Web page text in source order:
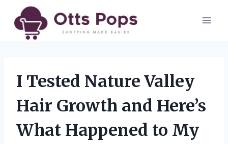
content
I Tested Nature Valley
Hair Growth and Here’s
What Happened to My